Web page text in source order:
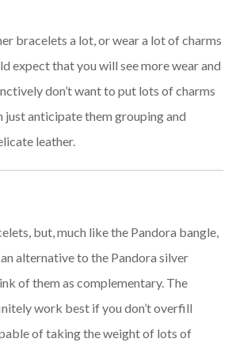
bracelets a lot, or wear a lot of charms
expect that you will see more wear and
don’t want to put lots of charms
just anticipate them grouping and
leather.
but, much like the Pandora bangle,
alternative to the Pandora silver
of them as complementary. The
work best if you don’t overfill
of taking the weight of lots of